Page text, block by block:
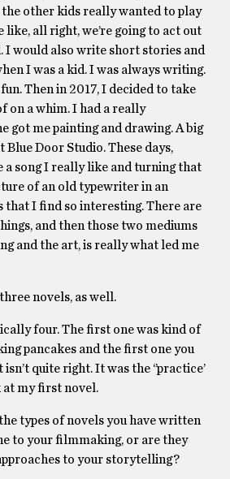
other kids really wanted to play
like, all right, we’re going to act out
I would also write short stories and
I was a kid. I was always writing.
Then in 2017, I decided to take
on a whim. I had a really
got me painting and drawing. A big
Blue Door Studio. These days,
a song I really like and turning that
of an old typewriter in an
that I find so interesting. There are
and then those two mediums
and the art, is really what led me
novels, as well.
four. The first one was kind of
pancakes and the first one you
quite right. It was the ‘’practice’
at my first novel.
types of novels you have written
to your filmmaking, or are they
to your storytelling?